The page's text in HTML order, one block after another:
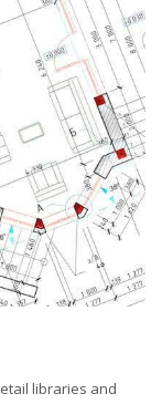
libraries and